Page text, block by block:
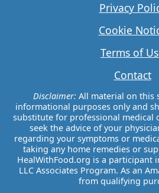
Privacy
Cookie
Terms of
Contact
Disclaimer:All material on this
informational purposes only and
substitute for professional medical
seek the advice of your
regarding your symptoms or
taking any home remedies or
HealWithFood.org is a participant
LLC Associates Program. As an
from qualifying